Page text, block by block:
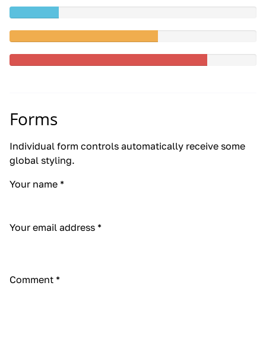
Forms
Individual form controls automatically receive some
global styling.
Your name *
Your email address *
Comment *